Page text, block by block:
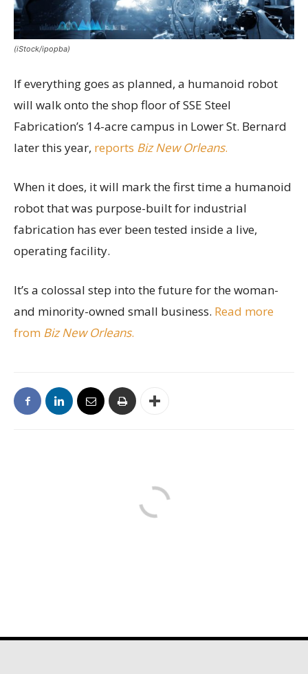
(iStock/ipopba)
If everything goes as planned, a humanoid robot
will walk onto the shop floor of SSE Steel
Fabrication’s 14-acre campus in Lower St. Bernard
later this year, reports Biz New Orleans.
When it does, it will mark the first time a humanoid
robot that was purpose-built for industrial
fabrication has ever been tested inside a live,
operating facility.
It’s a colossal step into the future for the woman-
and minority-owned small business. Read more
from Biz New Orleans.